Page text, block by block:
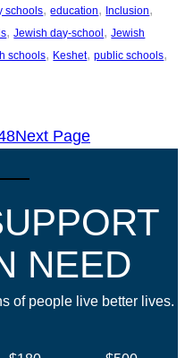
schools, education, Inclusion
, Jewish day-school, Jewish
schools, Keshet, public schools
Next Page
NEED
of people live better lives.